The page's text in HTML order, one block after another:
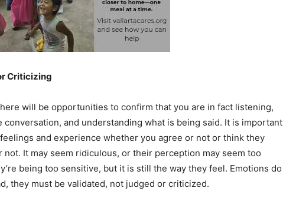
Criticizing
will be opportunities to confirm that you are in fact listening,
and understanding what is being said. It is important
and experience whether you agree or not or think they
It may seem ridiculous, or their perception may seem too
being too sensitive, but it is still the way they feel. Emotions do
they must be validated, not judged or criticized.